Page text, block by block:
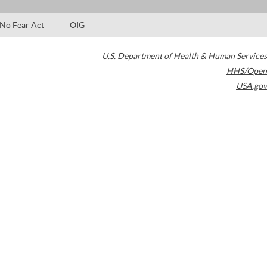
No Fear Act OIG
U.S. Department of Health & Human Services
HHS/Open
USA.gov